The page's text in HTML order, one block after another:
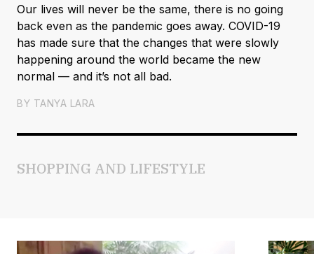
Our lives will never be the same, there is no going
back even as the pandemic goes away. COVID-19
has made sure that the changes that were slowly
happening around the world became the new
normal — and it’s not all bad.
BY TANYA LARA
SHOPPING AND LIFESTYLE